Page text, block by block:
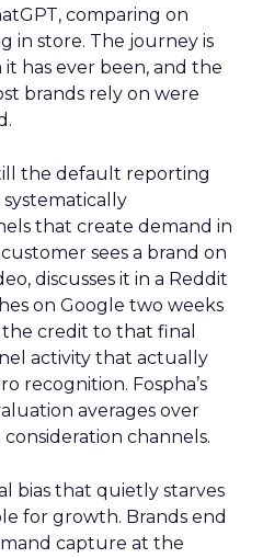
comparing on
in store. The journey is
has ever been, and the
brands rely on were
the default reporting
that create demand in
sees a brand on
discusses it in a Reddit
on Google two weeks
the credit to that final
activity that actually
recognition. Fospha’s
averages over
channels.
bias that quietly starves
for growth. Brands end
capture at the